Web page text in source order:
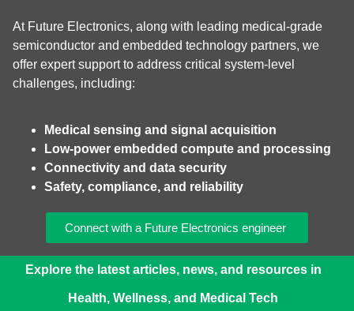
At Future Electronics, along with leading medical‑grade
semiconductor and embedded technology partners, we
offer expert support to address critical system‑level
challenges, including:
Medical sensing and signal acquisition
Low‑power embedded compute and processing
Connectivity and data security
Safety, compliance, and reliability
Connect with a Future Electronics engineer
Explore the latest articles, news, and resources in
Health, Wellness, and Medical Tech